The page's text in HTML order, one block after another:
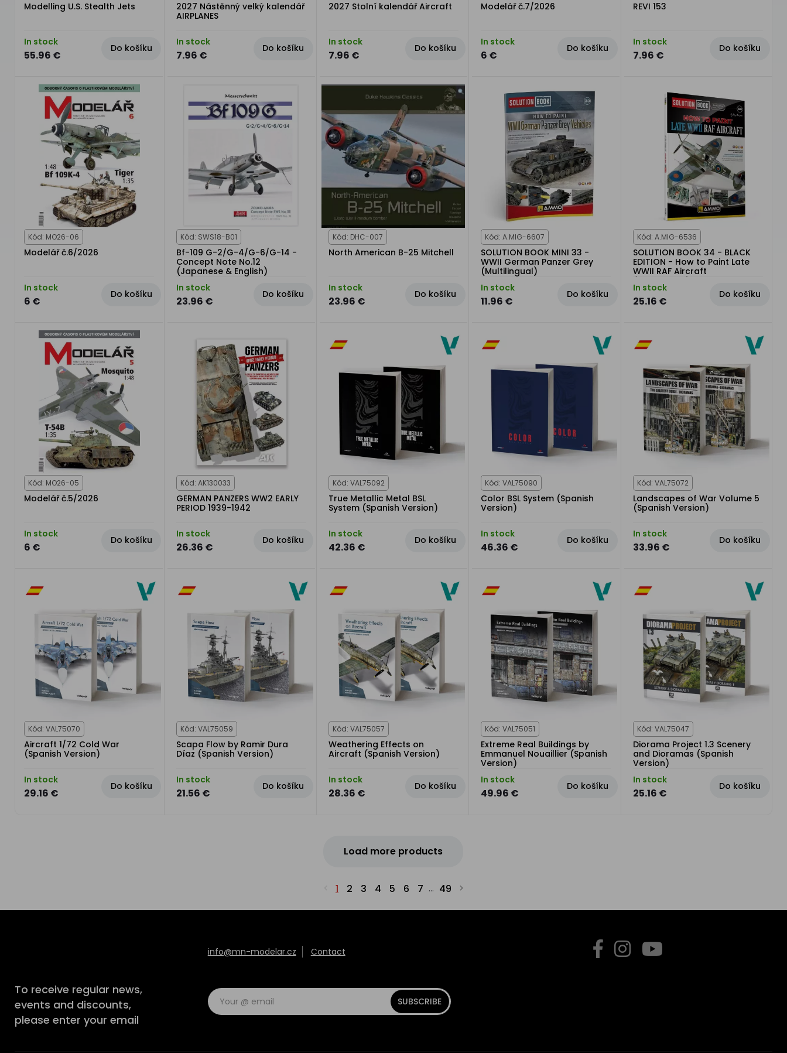
Modelling U.S. Stealth Jets
In stock
55.96 €
Do košíku
2027 Nástěnný velký kalendář
AIRPLANES
In stock
7.96 €
Do košíku
2027 Stolní kalendář Aircraft
In stock
7.96 €
Do košíku
Modelář č.7/2026
In stock
6 €
Do košíku
REVI 153
In stock
7.96 €
Do košíku
Kód: MO26-06
Modelář č.6/2026
In stock
6 €
Do košíku
Kód: SWS18-B01
Bf-109 G-2/G-4/G-6/G-14 -
Concept Note No.12
(Japanese & English)
In stock
23.96 €
Do košíku
Kód: DHC-007
North American B-25 Mitchell
In stock
23.96 €
Do košíku
Kód: A.MIG-6607
SOLUTION BOOK MINI 33 -
WWII German Panzer Grey
(Multilingual)
In stock
11.96 €
Do košíku
Kód: A.MIG-6536
SOLUTION BOOK 34 - BLACK
EDITION - How to Paint Late
WWII RAF Aircraft
In stock
25.16 €
Do košíku
Kód: MO26-05
Modelář č.5/2026
In stock
6 €
Do košíku
Kód: AK130033
GERMAN PANZERS WW2 EARLY
PERIOD 1939-1942
In stock
26.36 €
Do košíku
Kód: VAL75092
True Metallic Metal BSL
System (Spanish Version)
In stock
42.36 €
Do košíku
Kód: VAL75090
Color BSL System (Spanish
Version)
In stock
46.36 €
Do košíku
Kód: VAL75072
Landscapes of War Volume 5
(Spanish Version)
In stock
33.96 €
Do košíku
Kód: VAL75070
Aircraft 1/72 Cold War
(Spanish Version)
In stock
29.16 €
Do košíku
Kód: VAL75059
Scapa Flow by Ramir Dura
Díaz (Spanish Version)
In stock
21.56 €
Do košíku
Kód: VAL75057
Weathering Effects on
Aircraft (Spanish Version)
In stock
28.36 €
Do košíku
Kód: VAL75051
Extreme Real Buildings by
Emmanuel Nouaillier (Spanish
Version)
In stock
49.96 €
Do košíku
Kód: VAL75047
Diorama Project 1.3 Scenery
and Dioramas (Spanish
Version)
In stock
25.16 €
Do košíku
Load more products
1 2 3 4 5 6 7 ... 49
info@mn-modelar.cz Contact
To receive regular news,
events and discounts,
please enter your email
SUBSCRIBE